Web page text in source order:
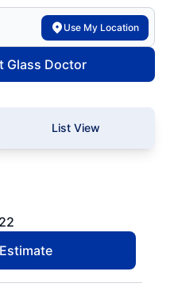
Doctor
Use My Location
Glass Doctor
List View